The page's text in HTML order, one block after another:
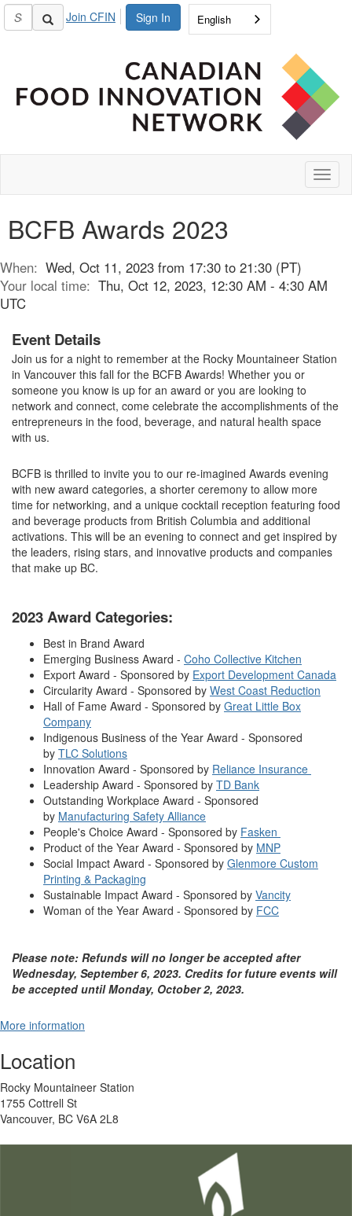
Sign In
Join CFIN English
BCFB Awards 2023
When: Wed, Oct 11, 2023 from 17:30 to 21:30 (PT)
Your local time: Thu, Oct 12, 2023, 12:30 AM - 4:30 AM
UTC
Event Details
Join us for a night to remember at the Rocky Mountaineer Station
in Vancouver this fall for the BCFB Awards! Whether you or
someone you know is up for an award or you are looking to
network and connect, come celebrate the accomplishments of the
entrepreneurs in the food, beverage, and natural health space
with us.
BCFB is thrilled to invite you to our re-imagined Awards evening
with new award categories, a shorter ceremony to allow more
time for networking, and a unique cocktail reception featuring food
and beverage products from British Columbia and additional
activations. This will be an evening to connect and get inspired by
the leaders, rising stars, and innovative products and companies
that make up BC.
2023 Award Categories:
Best in Brand Award
Emerging Business Award - Coho Collective Kitchen
Export Award - Sponsored by Export Development Canada
Circularity Award - Sponsored by West Coast Reduction
Hall of Fame Award - Sponsored by Great Little Box
Company
Indigenous Business of the Year Award - Sponsored
by TLC Solutions
Innovation Award - Sponsored by Reliance Insurance
Leadership Award - Sponsored by TD Bank
Outstanding Workplace Award - Sponsored
by Manufacturing Safety Alliance
People's Choice Award - Sponsored by Fasken
Product of the Year Award - Sponsored by MNP
Social Impact Award - Sponsored by Glenmore Custom
Printing & Packaging
Sustainable Impact Award - Sponsored by Vancity
Woman of the Year Award - Sponsored by FCC
Please note: Refunds will no longer be accepted after
Wednesday, September 6, 2023. Credits for future events will
be accepted until Monday, October 2, 2023.
More information
Location
Rocky Mountaineer Station
1755 Cottrell St
Vancouver, BC V6A 2L8